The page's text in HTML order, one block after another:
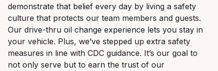
demonstrate that belief every day by living a safety
culture that protects our team members and guests.
Our drive-thru oil change experience lets you stay in
your vehicle. Plus, we’ve stepped up extra safety
measures in line with CDC guidance. It’s our goal to
not only serve but to earn the trust of our